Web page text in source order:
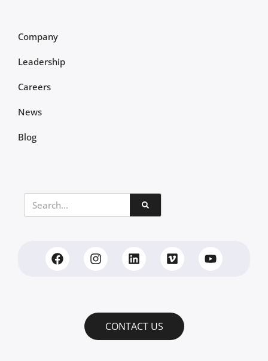
Company
Leadership
Careers
News
Blog
CONTACT US